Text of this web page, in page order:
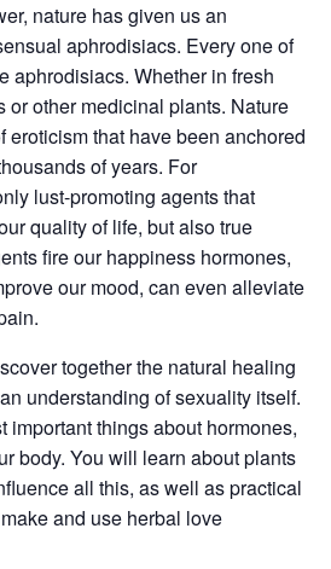
nature has given us an
aphrodisiacs. Every one of
aphrodisiacs. Whether in fresh
or other medicinal plants. Nature
eroticism that have been anchored
of years. For
lust-promoting agents that
quality of life, but also true
fire our happiness hormones,
our mood, can even alleviate
together the natural healing
understanding of sexuality itself.
important things about hormones,
body. You will learn about plants
all this, as well as practical
and use herbal love